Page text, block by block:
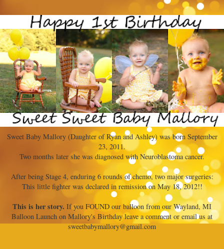
Sweet Baby Mallory (Daughter of Ryan and Ashley) was born September
23, 2011.
Two months later she was diagnosed with Neuroblastoma cancer.
After being Stage 4, enduring 6 rounds of chemo, two major surgeries:
This little fighter was declared in remission on May 18, 2012!!
This is her story. If you FOUND our balloon from our Wayland, MI
Balloon Launch on Mallory's Birthday leave a comment or email us at
sweetbabymallory@gmail.com